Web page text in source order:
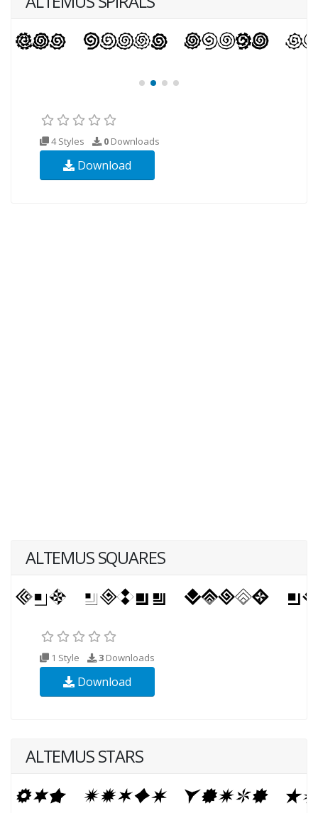
4 Styles 0 Downloads
Download
ALTEMUS SQUARES
1 Style 3 Downloads
Download
ALTEMUS STARS